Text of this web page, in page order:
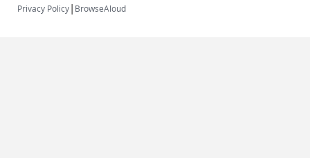
Privacy Policy| BrowseAloud